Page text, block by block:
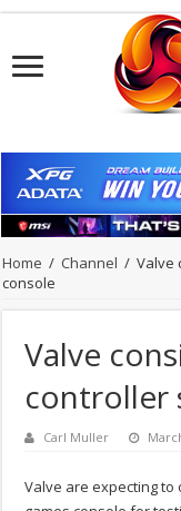
Home / Channel / Valve
console
Valve
controller
Carl Muller
Valve are expecting